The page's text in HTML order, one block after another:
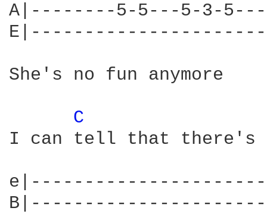
A|--------5-5---5-3-
E|----------------------
She's no fun anymore
C
I can tell that there's